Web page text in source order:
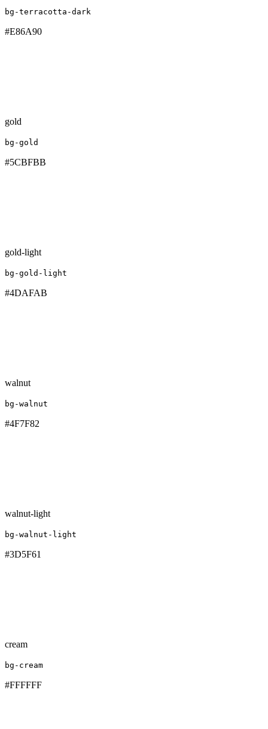
bg-terracotta-dark
#E86A90
gold
bg-gold
#5CBFBB
gold-light
bg-gold-light
#4DAFAB
walnut
bg-walnut
#4F7F82
walnut-light
bg-walnut-light
#3D5F61
cream
bg-cream
#FFFFFF